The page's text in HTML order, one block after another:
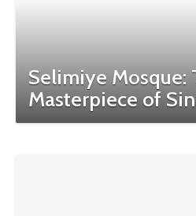
Selimiye Mosque:
Masterpiece of